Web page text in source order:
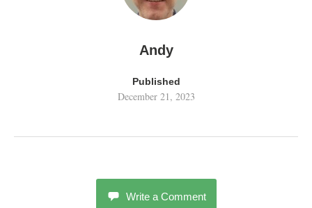
Andy
Published
December 21, 2023
Write a Comment